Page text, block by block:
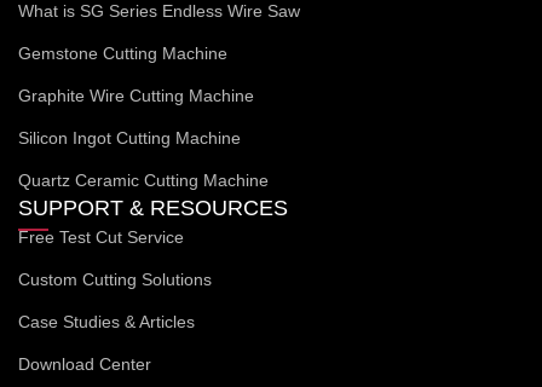
What is SG Series Endless Wire Saw
Gemstone Cutting Machine
Graphite Wire Cutting Machine
Silicon Ingot Cutting Machine
Quartz Ceramic Cutting Machine
SUPPORT & RESOURCES
Free Test Cut Service
Custom Cutting Solutions
Case Studies & Articles
Download Center